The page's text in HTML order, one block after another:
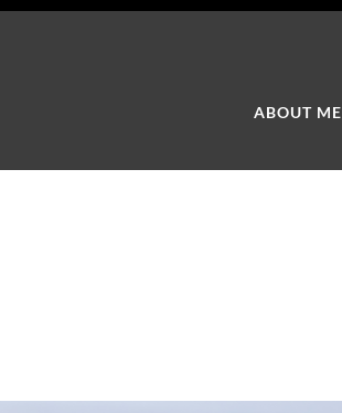
ABOUT ME